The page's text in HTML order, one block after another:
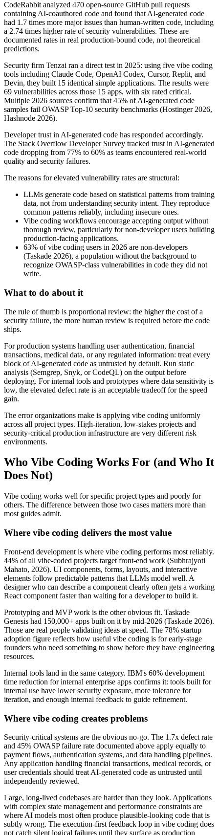
CodeRabbit analyzed 470 open-source GitHub pull requests
containing AI-coauthored code and found that AI-generated code
had 1.7 times more major issues than human-written code, including
a 2.74 times higher rate of security vulnerabilities. These are
documented rates in real production-bound code, not theoretical
predictions.
Security firm Tenzai ran a direct test in 2025: using five vibe coding
tools including Claude Code, OpenAI Codex, Cursor, Replit, and
Devin, they built 15 identical simple applications. The results were
69 vulnerabilities across those 15 apps, with six rated critical.
Multiple 2026 sources confirm that 45% of AI-generated code
samples fail OWASP Top-10 security benchmarks (Hostinger 2026,
Hashnode 2026).
Developer trust in AI-generated code has responded accordingly.
The Stack Overflow Developer Survey tracked trust in AI-generated
code dropping from 77% to 60% as teams encountered real-world
quality and security failures.
The reasons for elevated vulnerability rates are structural:
LLMs generate code based on statistical patterns from training
data, not from understanding security intent. They reproduce
common patterns reliably, including insecure ones.
Vibe coding workflows encourage accepting output without
thorough review, particularly for non-developer users building
production-facing applications.
63% of vibe coding users in 2026 are non-developers
(Taskade 2026), a population without the background to
recognize OWASP-class vulnerabilities in code they did not
write.
What to do about it
The rule of thumb is proportional review: the higher the cost of a
security failure, the more human review is required before the code
ships.
For production systems handling user authentication, financial
transactions, medical data, or any regulated information: treat every
block of AI-generated code as untrusted by default. Run static
analysis (Semgrep, Snyk, or CodeQL) on the output before
deploying. For internal tools and prototypes where data sensitivity is
low, the elevated defect rate is an acceptable tradeoff for the speed
gain.
The error organizations make is applying vibe coding uniformly
across all project types. High-iteration, low-stakes projects and
security-critical production infrastructure are very different risk
environments.
Who Vibe Coding Works For (and Who It
Does Not)
Vibe coding works well for specific project types and poorly for
others. The difference between those two cases matters more than
most guides admit.
Where vibe coding delivers the most value
Front-end development is where vibe coding performs most reliably.
44% of all vibe-coded projects target front-end work (Subhrajyoti
Mahato, 2026). UI components, forms, layouts, and interactive
elements follow predictable patterns that LLMs model well. A
designer who can describe a component clearly often gets a working
React component faster than waiting for a developer to build it.
Prototyping and MVP work is the other obvious fit. Taskade
Genesis had 150,000+ apps built on it by mid-2026 (Taskade 2026).
Those are real people validating ideas at speed. The 78% startup
adoption figure reflects how useful vibe coding is for early-stage
founders who need something to show before they have engineering
resources.
Internal tools land in the same category. IBM's 60% development
time reduction for internal enterprise apps confirms it: tools built for
internal use have lower security exposure, more tolerance for
iteration, and enough internal feedback to guide refinement.
Where vibe coding creates problems
Security-critical systems are the obvious no-go. The 1.7x defect rate
and 45% OWASP failure rate documented above apply equally to
payment flows, authentication systems, and data handling pipelines.
Any application handling financial transactions, medical records, or
user credentials should treat AI-generated code as untrusted until
independently reviewed.
Large, long-lived codebases are harder than they look. Applications
with complex state management and performance constraints are
where AI models most often produce plausible-looking code that is
subtly wrong. The execution-first feedback loop in vibe coding does
not catch silent logical failures until they surface as production